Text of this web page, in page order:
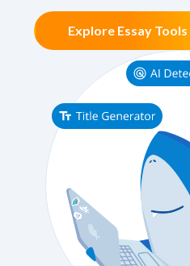
Explore Essay Tools